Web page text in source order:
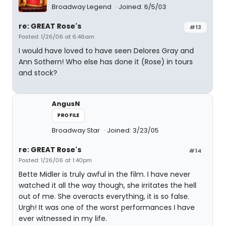
Broadway Legend
Joined: 6/5/03
#13
re: GREAT Rose's
Posted: 1/26/06 at 6:46am
I would have loved to have seen Delores Gray and
Ann Sothern! Who else has done it (Rose) in tours
and stock?
AngusN
PROFILE
Broadway Star Joined: 3/23/05
#14
re: GREAT Rose's
Posted: 1/26/06 at 1:40pm
Bette Midler is truly awful in the film. I have never
watched it all the way though, she irritates the hell
out of me. She overacts everything, it is so false.
Urgh! It was one of the worst performances I have
ever witnessed in my life.